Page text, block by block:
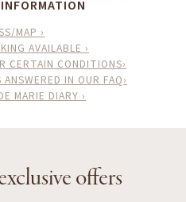
offers
MAP ›
AVAILABLE ›
CERTAIN CONDITIONS›
IN OUR FAQ›
MARIE DIARY ›